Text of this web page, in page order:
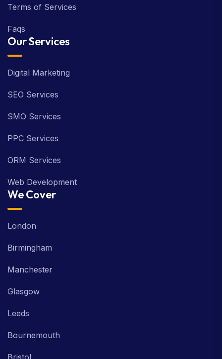
Terms of Services
Faqs
Our Services
Digital Marketing
SEO Services
SMO Services
PPC Services
ORM Services
Web Development
We Cover
London
Birmingham
Manchester
Glasgow
Leeds
Bournemouth
Bristol